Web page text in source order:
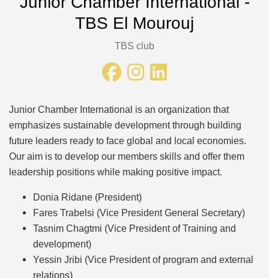
TBS El Mourouj
TBS club
Junior Chamber International is an organization that
emphasizes sustainable development through building
future leaders ready to face global and local economies.
Our aim is to develop our members skills and offer them
leadership positions while making positive impact.
Donia Ridane (President)
Fares Trabelsi (Vice President General Secretary)
Tasnim Chagtmi (Vice President of Training and
development)
Yessin Jribi (Vice President of program and external
relations)